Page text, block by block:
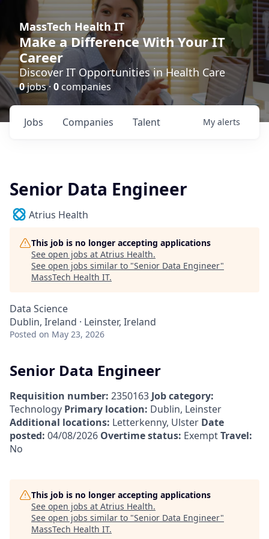
MassTech Health IT
Make a Difference With Your IT
Career
Discover IT Opportunities in Health Care
0jobs · 0 companies
Jobs Companies Talent My alerts
Senior Data Engineer
Atrius Health
This job is no longer accepting applications
See open jobs at Atrius Health.
See open jobs similar to "Senior Data Engineer"
MassTech Health IT.
Data Science
Dublin, Ireland · Leinster, Ireland
Posted on May 23, 2026
Senior Data Engineer
Requisition number: 2350163 Job category:
Technology Primary location: Dublin, Leinster
Additional locations: Letterkenny, Ulster Date
posted: 04/08/2026 Overtime status: ExemptTravel:
No
This job is no longer accepting applications
See open jobs at Atrius Health.
See open jobs similar to "Senior Data Engineer"
MassTech Health IT.